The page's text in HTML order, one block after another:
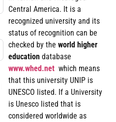
Central America. It is a
recognized university and its
status of recognition can be
checked by the world higher
education database
www.whed.netwhich means
that this university UNIP is
UNESCO listed. If a University
is Unesco listed that is
considered worldwide as